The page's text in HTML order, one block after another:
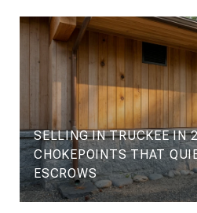
SELLING IN TRUCKEE IN
CHOKEPOINTS THAT
ESCROWS